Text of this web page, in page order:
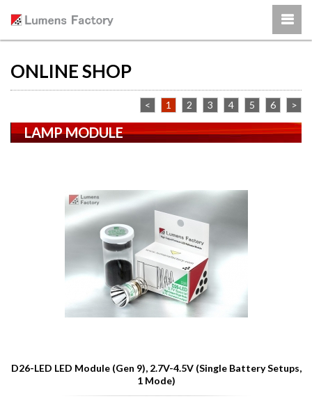
ONLINE SHOP
< 1 2 3 4 5 6 >
LAMP MODULE
D26-LED LED Module (Gen 9), 2.7V-4.5V (Single Battery Setups,
1 Mode)